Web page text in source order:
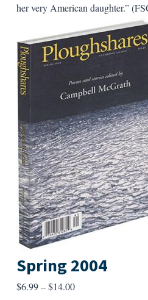
her very American daughter.”
Spring 2004
$6.99–$14.00Price